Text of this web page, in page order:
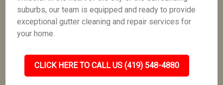
suburbs, our team is equipped and ready to provide
exceptional gutter cleaning and repair services for
your home.
CLICK HERE TO CALL US (419) 548-4880